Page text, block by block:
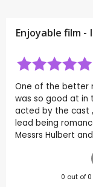
Enjoyable film
One of the better
was so good at in
acted by the cast
lead being
Messrs Hulbert
0 out of 0